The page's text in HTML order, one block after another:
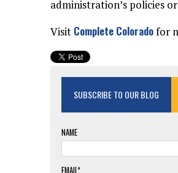
administration’s policies
Visit Complete Coloradofor
SUBSCRIBE TO OUR BLOG
NAME
EMAIL*